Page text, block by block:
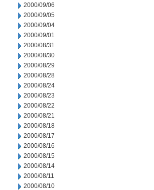
2000/09/06
2000/09/05
2000/09/04
2000/09/01
2000/08/31
2000/08/30
2000/08/29
2000/08/28
2000/08/24
2000/08/23
2000/08/22
2000/08/21
2000/08/18
2000/08/17
2000/08/16
2000/08/15
2000/08/14
2000/08/11
2000/08/10